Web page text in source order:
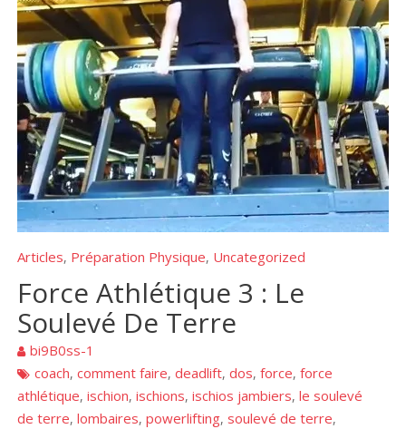
Articles, Préparation Physique, Uncategorized
Force Athlétique 3 : Le
Soulevé De Terre
bi9B0ss-1
coach,comment faire,deadlift,dos,force,force
athlétique,ischion,ischions,ischios jambiers,le soulevé
de terre,lombaires,powerlifting,soulevé de terre,